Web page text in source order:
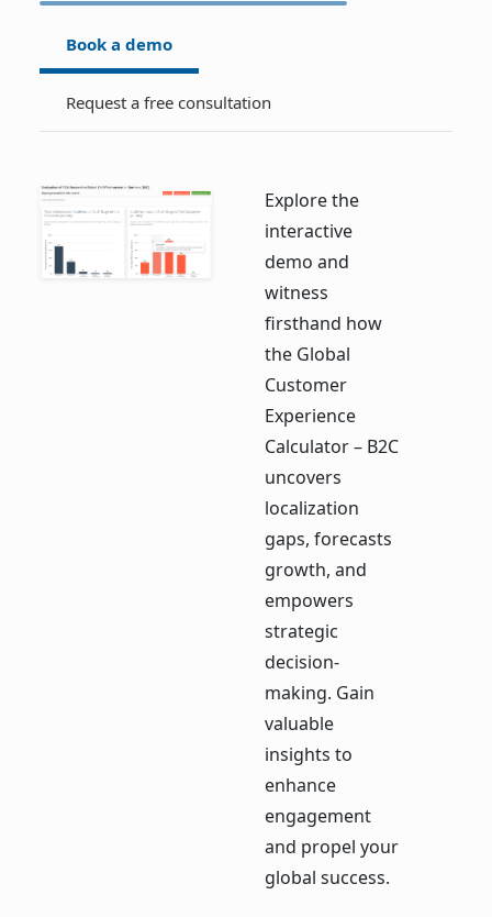
Book a demo
Request a free consultation
Explore the
interactive
demo and
witness
firsthand how
the Global
Customer
Experience
Calculator – B2C
uncovers
localization
gaps, forecasts
growth, and
empowers
strategic
decision-
making. Gain
valuable
insights to
enhance
engagement
and propel your
global success.